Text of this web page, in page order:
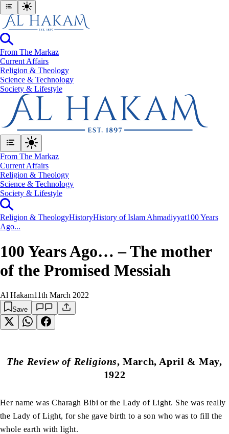
From The Markaz
Current Affairs
Religion & Theology
Science & Technology
⁠Society & Lifestyle
From The Markaz
Current Affairs
Religion & Theology
Science & Technology
⁠Society & Lifestyle
Religion & TheologyHistoryHistory of Islam Ahmadiyyat100 Years
Ago...
100 Years Ago… – The mother
of the Promised Messiah
Al Hakam11th March 2022
Save
The Review of Religions, March, April & May,
1922
Her name was Charagh Bibi or the Lady of Light. She was really
the Lady of Light, for she gave birth to a son who was to fill the
whole earth with light.